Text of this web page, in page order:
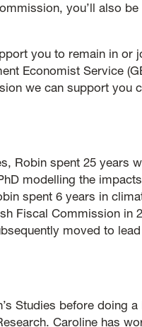
you’ll also
you to remain in or
Economist Service
we can support you
Robin spent 25 years
modelling the
spent 6 years in
Fiscal Commission in
moved to
Studies before doing
Caroline has